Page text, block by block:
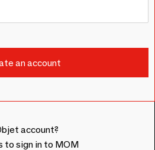
account?
to sign in to MOM